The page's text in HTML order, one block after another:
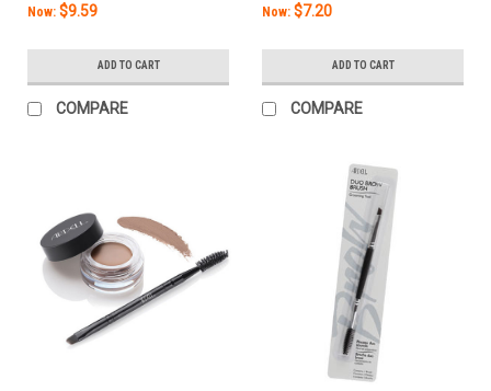
Now: $9.59
ADD TO CART
COMPARE
Now: $7.20
ADD TO CART
COMPARE